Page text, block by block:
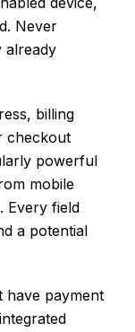
Never
already
billing
checkout
powerful
mobile
Every field
a potential
have payment